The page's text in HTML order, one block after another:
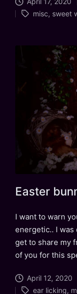
Tags:
misc, sweet
Easter
I want to warn
energetic.. I was
get to share my
of you for this
April 12, 2020
Tags:
ear licking,